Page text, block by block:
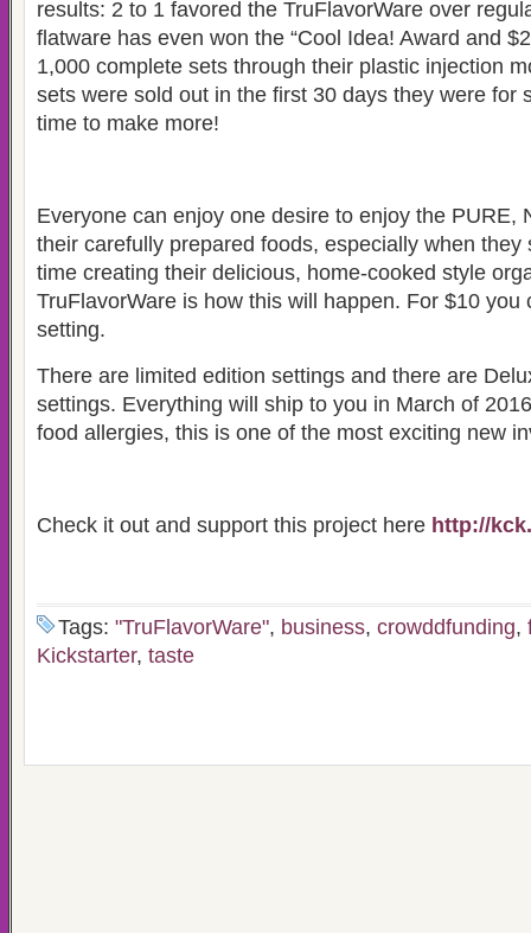
results: 2 to 1 favored the TruFlavorWare over
flatware has even won the “Cool Idea! Award and
1,000 complete sets through their plastic injection
sets were sold out in the first 30 days they were for
time to make more!
Everyone can enjoy one desire to enjoy the PURE,
their carefully prepared foods, especially when they
time creating their delicious, home-cooked style
TruFlavorWare is how this will happen. For $10 you
setting.
There are limited edition settings and there are
settings. Everything will ship to you in March of
food allergies, this is one of the most exciting new
Check it out and support this project here http://
Tags: "TruFlavorWare", business, crowddfunding,
Kickstarter, taste